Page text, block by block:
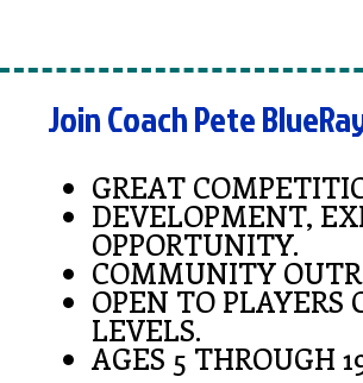
Join Coach Pete
GREAT
DEVELOPMENT,
OPPORTUNITY.
COMMUNITY
OPEN TO PLAYERS
LEVELS.
AGES 5 THROUGH